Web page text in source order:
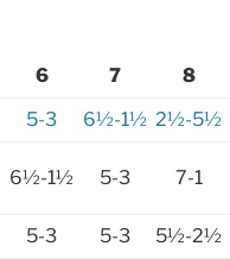
6 7 8
5-3 6½-1½ 2½-5½
6½-1½ 5-3 7-1
5-3 5-3 5½-2½